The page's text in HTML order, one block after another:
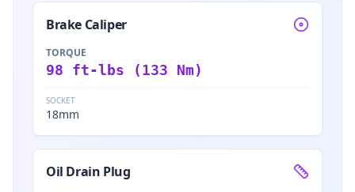
Brake Caliper
TORQUE
98 ft-lbs (133 Nm)
SOCKET
18mm
Oil Drain Plug